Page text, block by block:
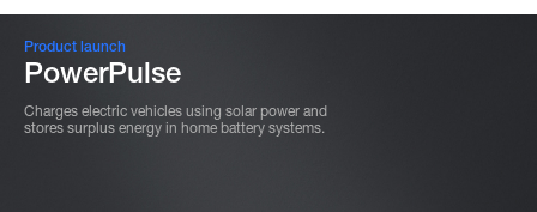
Product launch
PowerPulse
Charges electric vehicles using solar power and
stores surplus energy in home battery systems.